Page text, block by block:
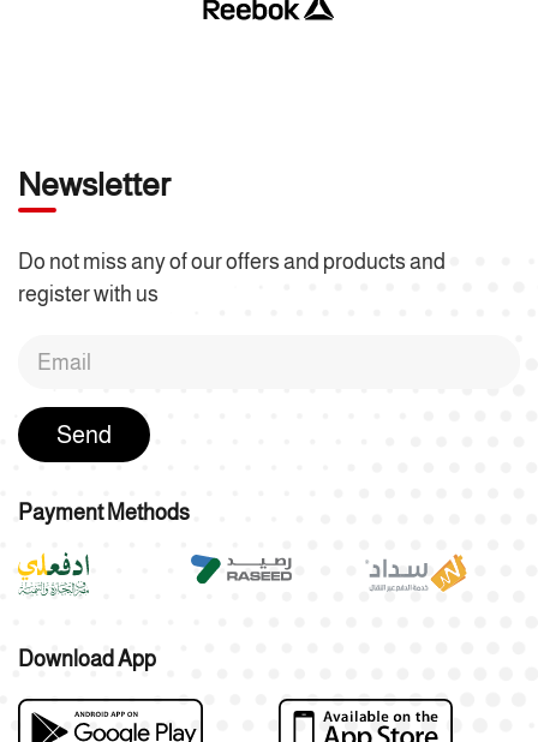
Newsletter
Do not miss any of our offers and products and
register with us
Send
Payment Methods
Download App